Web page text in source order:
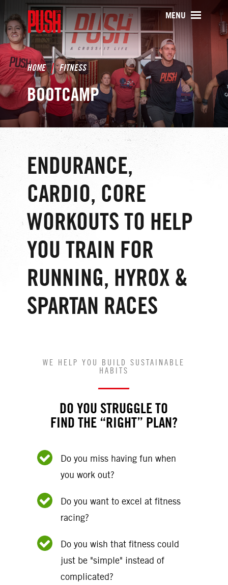
PUSH511 - Baltimore CrossFit
MENU
HOME FITNESS
BOOTCAMP
ENDURANCE,
CARDIO, CORE
WORKOUTS TO HELP
YOU TRAIN FOR
RUNNING, HYROX &
SPARTAN RACES
WE HELP YOU BUILD SUSTAINABLE
HABITS
DO YOU STRUGGLE TO
FIND THE “RIGHT” PLAN?
Do you miss having fun when
you work out?
Do you want to excel at fitness
racing?
Do you wish that fitness could
just be "simple" instead of
complicated?